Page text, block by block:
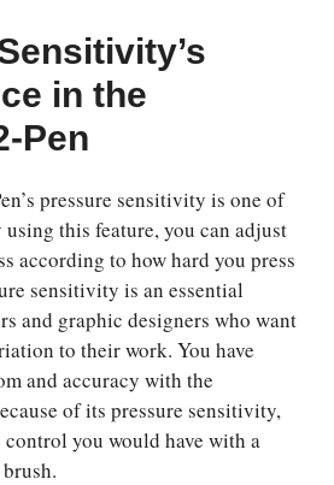
in the
Pen
pressure sensitivity is one of
this feature, you can adjust
according to how hard you press
sensitivity is an essential
and graphic designers who want
to their work. You have
and accuracy with the
of its pressure sensitivity,
you would have with a